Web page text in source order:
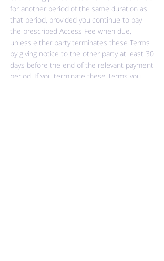
for another period of the same duration as
that period, provided you continue to pay
the prescribed Access Fee when due,
unless either party terminates these Terms
by giving notice to the other party at least 30
days before the end of the relevant payment
period. If you terminate these Terms you